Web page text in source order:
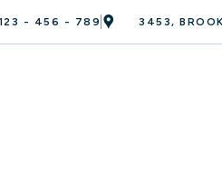
- 456 - 789 3453,